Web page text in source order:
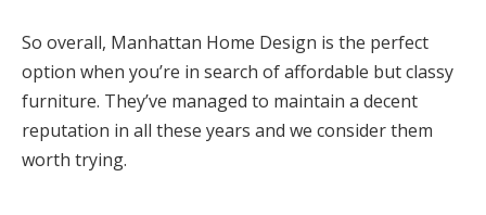
So overall, Manhattan Home Design is the perfect
option when you’re in search of affordable but classy
furniture. They’ve managed to maintain a decent
reputation in all these years and we consider them
worth trying.